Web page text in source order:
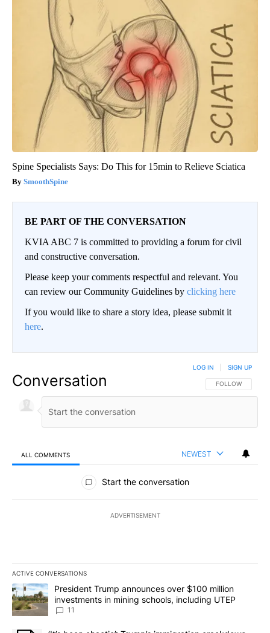
Spine Specialists Says: Do This for 15min to Relieve Sciatica
SmoothSpine
BE PART OF THE CONVERSATION
KVIA ABC 7 is committed to providing a forum for civil
and constructive conversation.
Please keep your comments respectful and relevant. You
can review our Community Guidelines by clicking here
If you would like to share a story idea, please submit it
here.
Conversation FOLLOW THIS
FOLLOW
LOG IN SIGN UP
ALL COMMENTS NEWEST
All Comments
Start the conversation
ADVERTISEMENT
ACTIVE CONVERSATIONS
The following is a list of the most commented articles in the last
A trending article titled "President Trump announces over $100
President Trump announces over $100 million
investments in mining schools, including UTEP
11